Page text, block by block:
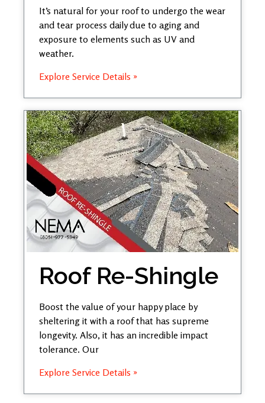
It’s natural for your roof to undergo the wear
and tear process daily due to aging and
exposure to elements such as UV and
weather.
Explore Service Details »
Roof Re-Shingle
Boost the value of your happy place by
sheltering it with a roof that has supreme
longevity. Also, it has an incredible impact
tolerance. Our
Explore Service Details »